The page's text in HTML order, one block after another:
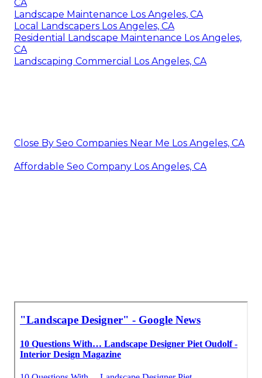
CA
Landscape Maintenance Los Angeles, CA
Local Landscapers Los Angeles, CA
Residential Landscape Maintenance Los Angeles,
CA
Landscaping Commercial Los Angeles, CA
Close By Seo Companies Near Me Los Angeles, CA
Affordable Seo Company Los Angeles, CA